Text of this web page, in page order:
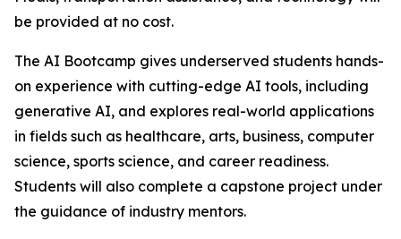
be provided at no cost.
The AI Bootcamp gives underserved students hands-
on experience with cutting-edge AI tools, including
generative AI, and explores real-world applications
in fields such as healthcare, arts, business, computer
science, sports science, and career readiness.
Students will also complete a capstone project under
the guidance of industry mentors.